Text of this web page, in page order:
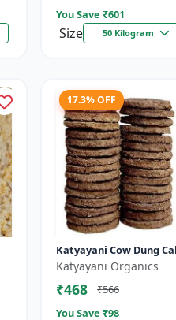
You Save ₹601
Size 50 Kilogram
17.3% OFF
Katyayani Cow Dung
Katyayani Organics
₹468
₹566
You Save ₹98